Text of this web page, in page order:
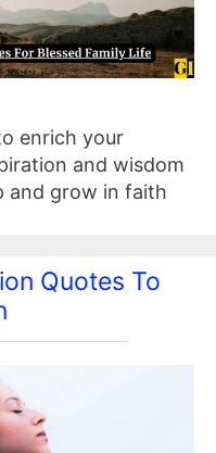
enrich your
and wisdom
and grow in faith
Quotes To